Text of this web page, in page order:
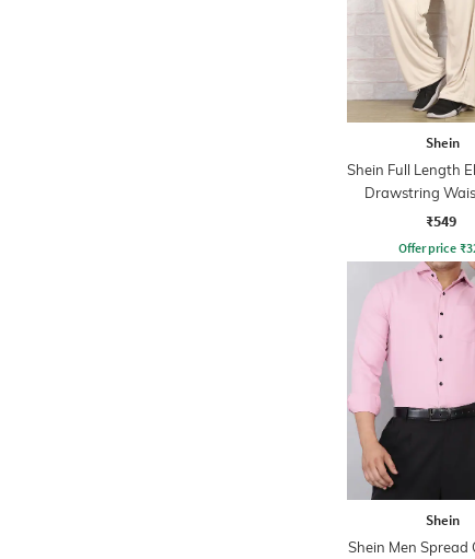
Shein
Shein Full Length
Drawstring
Pant
₹549
Offer price ₹
Shein
Shein Men Spread